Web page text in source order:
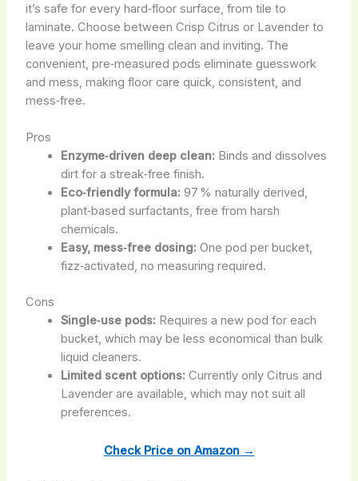
it’s safe for every hard‑floor surface, from tile to
laminate. Choose between Crisp Citrus or Lavender to
leave your home smelling clean and inviting. The
convenient, pre‑measured pods eliminate guesswork
and mess, making floor care quick, consistent, and
mess‑free.
Pros
Enzyme‑driven deep clean: Binds and dissolves
dirt for a streak‑free finish.
Eco‑friendly formula: 97 % naturally derived,
plant‑based surfactants, free from harsh
chemicals.
Easy, mess‑free dosing: One pod per bucket,
fizz‑activated, no measuring required.
Cons
Single‑use pods: Requires a new pod for each
bucket, which may be less economical than bulk
liquid cleaners.
Limited scent options: Currently only Citrus and
Lavender are available, which may not suit all
preferences.
Check Price on Amazon →